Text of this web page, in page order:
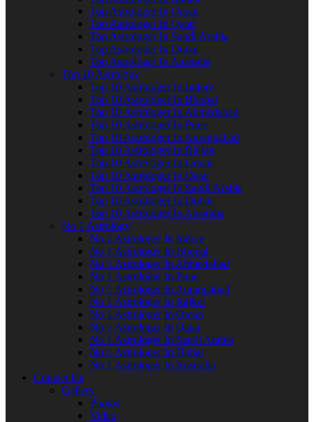
Top Astrologer In Oman
Top Astrologer In Qatar
Top Astrologer In Saudi Arabia
Top Astrologer In Dubai
Top Astrologer In Australia
Top 10 Astrology
Top 10 Astrologer In Indore
Top 10 Astrologer In Bhopal
Top 10 Astrologer In Ahmedabad
Top 10 Astrologer In Pune
Top 10 Astrologer In Aurangabad
Top 10 Astrologer In Rajkot
Top 10 Astrologer In Oman
Top 10 Astrologer In Qatar
Top 10 Astrologer In Saudi Arabia
Top 10 Astrologer In Dubai
Top 10 Astrologer In Australia
No 1 Astrology
No 1 Astrologer In Indore
No 1 Astrologer In Bhopal
No 1 Astrologer In Ahmedabad
No 1 Astrologer In Pune
No 1 Astrologer In Aurangabad
No 1 Astrologer In Rajkot
No 1 Astrologer In Oman
No 1 Astrologer In Qatar
No 1 Astrologer In Saudi Arabia
No 1 Astrologer In Dubai
No 1 Astrologer In Australia
Contact Us
Gallery
Photos
Video